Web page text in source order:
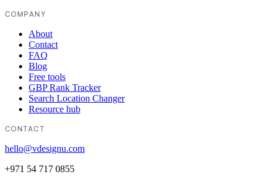
COMPANY
About
Contact
FAQ
Blog
Free tools
GBP Rank Tracker
Search Location Changer
Resource hub
CONTACT
hello@vdesignu.com
+971 54 717 0855